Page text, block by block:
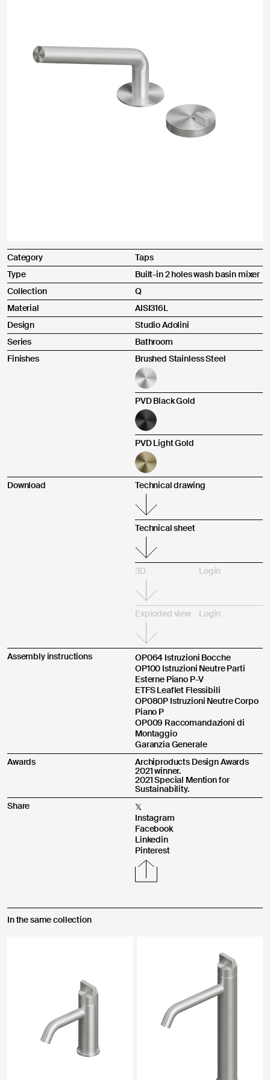
Category
Taps
Type
Built-in 2 holes wash basin mixer
Collection
Q
Material
AISI316L
Design
Studio Adolini
Series
Bathroom
Finishes
Brushed Stainless Steel
PVD Black Gold
PVD Light Gold
Download Technical drawing
Technical sheet
3D Login
Exploded view Login
Assembly instructions
OP064 Istruzioni Bocche
OP100 Istruzioni Neutre Parti
Esterne Piano P-V
ETFS Leaflet Flessibili
OP080P Istruzioni Neutre Corpo
Piano P
OP009 Raccomandazioni di
Montaggio
Garanzia Generale
Awards
Archiproducts Design Awards
2021 winner.
2021 Special Mention for
Sustainability.
Share
𝕏
Instagram
Facebook
Linkedin
Pinterest
In the same collection
Send
I do not agree
Product purchased through:
Upload an image or a video *
Send
Pursuant to and for the purposes of Articles 7, 13, 15 and
following of Regulation (EU) 2016/679, I declare that I have read
the Privacy Policy regarding the processing of personal data for